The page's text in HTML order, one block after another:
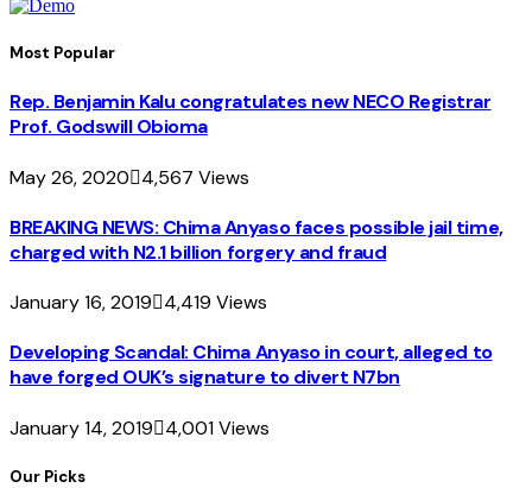
Most Popular
Rep. Benjamin Kalu congratulates new NECO Registrar
Prof. Godswill Obioma
May 26, 2020 4,567 Views
BREAKING NEWS: Chima Anyaso faces possible jail time,
charged with N2.1 billion forgery and fraud
January 16, 2019 4,419 Views
Developing Scandal: Chima Anyaso in court, alleged to
have forged OUK’s signature to divert N7bn
January 14, 2019 4,001Views
Our Picks